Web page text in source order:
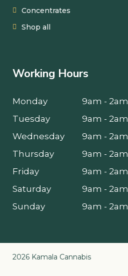
Concentrates
Shop all
Working Hours
Monday
9am - 2am
Tuesday
9am - 2am
Wednesday
9am - 2am
Thursday
9am - 2am
Friday
9am - 2am
Saturday
9am - 2am
Sunday
9am - 2am
2026 Kamala Cannabis